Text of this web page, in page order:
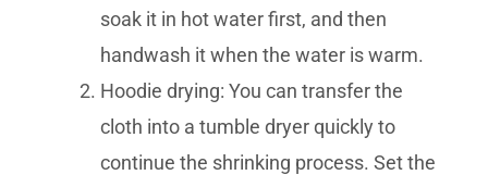
soak it in hot water first, and then
handwash it when the water is warm.
Hoodie drying: You can transfer the
cloth into a tumble dryer quickly to
continue the shrinking process. Set the